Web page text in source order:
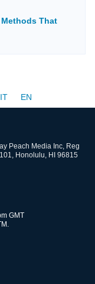
That
IT EN
Peach Media Inc, Reg
Honolulu, HI 96815
GMT